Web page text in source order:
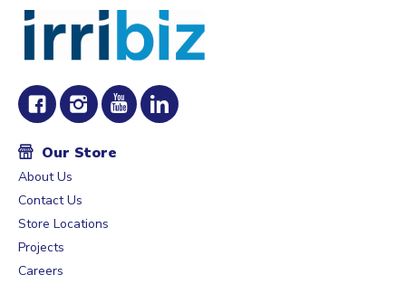
Our Store
About Us
Contact Us
Store Locations
Projects
Careers